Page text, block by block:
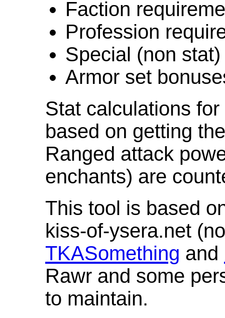
Faction
Profession
Special (non
Armor set
Stat calculations
based on getting
Ranged attack
enchants) are
This tool is based
kiss-of-ysera.net
TKASomething and
Rawr and some
to maintain.